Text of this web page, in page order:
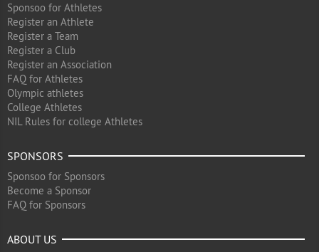
Sponsoo for Athletes
Register an Athlete
Register a Team
Register a Club
Register an Association
FAQ for Athletes
Olympic athletes
College Athletes
NIL Rules for college Athletes
SPONSORS
Sponsoo for Sponsors
Become a Sponsor
FAQ for Sponsors
ABOUT US